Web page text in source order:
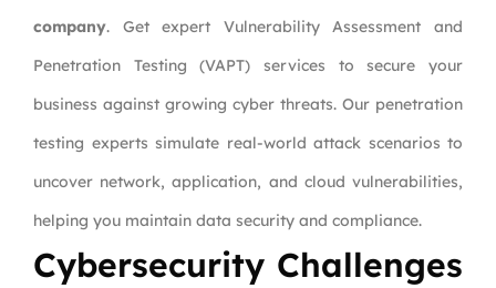
company. Get expert Vulnerability Assessment and
Penetration Testing (VAPT) services to secure your
business against growing cyber threats. Our penetration
testing experts simulate real-world attack scenarios to
uncover network, application, and cloud vulnerabilities,
helping you maintain data security and compliance.
Cybersecurity Challenges